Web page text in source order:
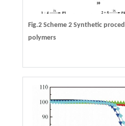
Fig.2 Scheme 2Synthetic
polymers